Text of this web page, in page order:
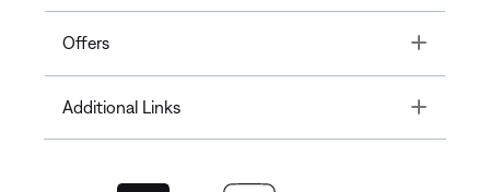
Offers Toggle
Additional Links Toggle